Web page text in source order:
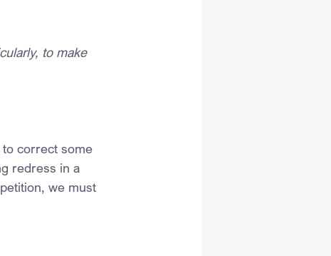
to make
correct some
redress in a
we must